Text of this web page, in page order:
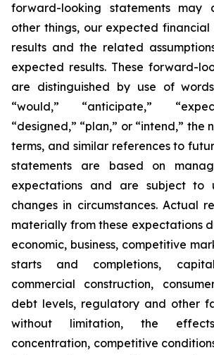
forward-looking statements may
other things, our expected
results and the related
expected results. These forward-
are distinguished by use of
“would,” “anticipate,”
“designed,” “plan,” or “intend,” the
terms, and similar references to
statements are based on
expectations and are subject to
changes in circumstances. Actual
materially from these expectations
economic, business, competitive
starts and completions,
commercial construction,
debt levels, regulatory and other
without limitation, the
concentration, competitive